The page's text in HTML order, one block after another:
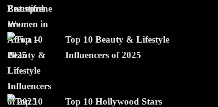
Top 10 Beauty & Lifestyle
Influencers of 2025
Top 10 Hollywood Stars